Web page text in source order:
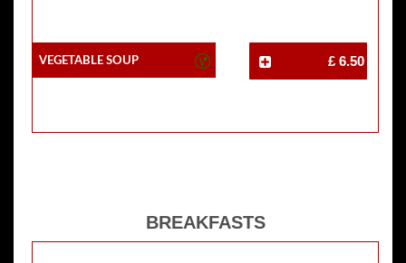
Vegetable Soup £ 6.50
BREAKFASTS